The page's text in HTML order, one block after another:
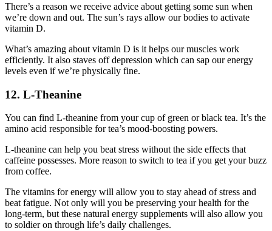
There’s a reason we receive advice about getting some sun when
we’re down and out. The sun’s rays allow our bodies to activate
vitamin D.
What’s amazing about vitamin D is it helps our muscles work
efficiently. It also staves off depression which can sap our energy
levels even if we’re physically fine.
12. L-Theanine
You can find L-theanine from your cup of green or black tea. It’s the
amino acid responsible for tea’s mood-boosting powers.
L-theanine can help you beat stress without the side effects that
caffeine possesses. More reason to switch to tea if you get your buzz
from coffee.
The vitamins for energy will allow you to stay ahead of stress and
beat fatigue. Not only will you be preserving your health for the
long-term, but these natural energy supplements will also allow you
to soldier on through life’s daily challenges.